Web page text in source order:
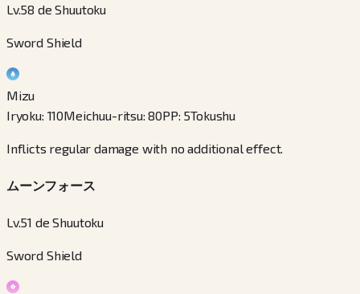
Lv.58 de Shuutoku
Sword Shield
Mizu
Iryoku: 110Meichuu-ritsu:80PP: 5Tokushu
Inflicts regular damage with no additional effect.
ムーンフォース
Lv.51 de Shuutoku
Sword Shield